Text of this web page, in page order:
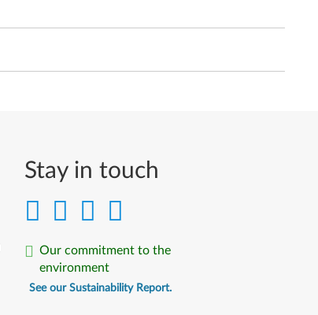
Stay in touch
Our commitment to the
environment
See our Sustainability Report.